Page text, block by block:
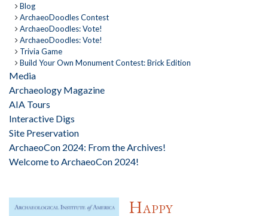
Blog
ArchaeoDoodles Contest
ArchaeoDoodles: Vote!
ArchaeoDoodles: Vote!
Trivia Game
Build Your Own Monument Contest: Brick Edition
Media
Archaeology Magazine
AIA Tours
Interactive Digs
Site Preservation
ArchaeoCon 2024: From the Archives!
Welcome to ArchaeoCon 2024!
Happy